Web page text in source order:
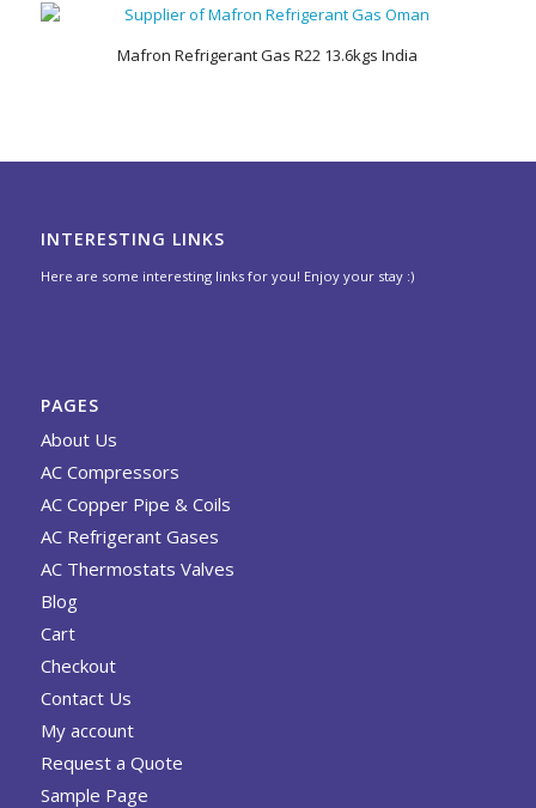
Mafron Refrigerant Gas R22 13.6kgs India
INTERESTING LINKS
Here are some interesting links for you! Enjoy your stay :)
PAGES
About Us
AC Compressors
AC Copper Pipe & Coils
AC Refrigerant Gases
AC Thermostats Valves
Blog
Cart
Checkout
Contact Us
My account
Request a Quote
Sample Page